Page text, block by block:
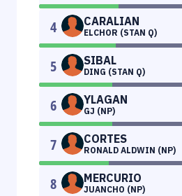
4 CARALIAN
ELCHOR (STAN Q)
5 SIBAL
DING (STAN Q)
6 YLAGAN
GJ (NP)
7 CORTES
RONALD ALDWIN (NP)
8 MERCURIO
JUANCHO (NP)